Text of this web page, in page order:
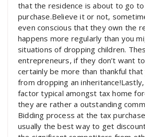
that the residence is about to go
purchase.Believe it or not,
even conscious that they own the
happens more regularly than you
situations of dropping children.
entrepreneurs, if they don’t want
certainly be more than thankful
from dropping an
factor typical amongst tax home
they are rather a outstanding
Bidding process at the tax
usually the best way to get